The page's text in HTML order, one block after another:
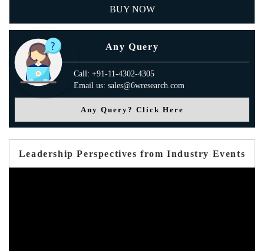
BUY NOW
Any Query
Call: +91-11-4302-4305
Email us: sales@6wresearch.com
Any Query? Click Here
Leadership Perspectives from Industry Events